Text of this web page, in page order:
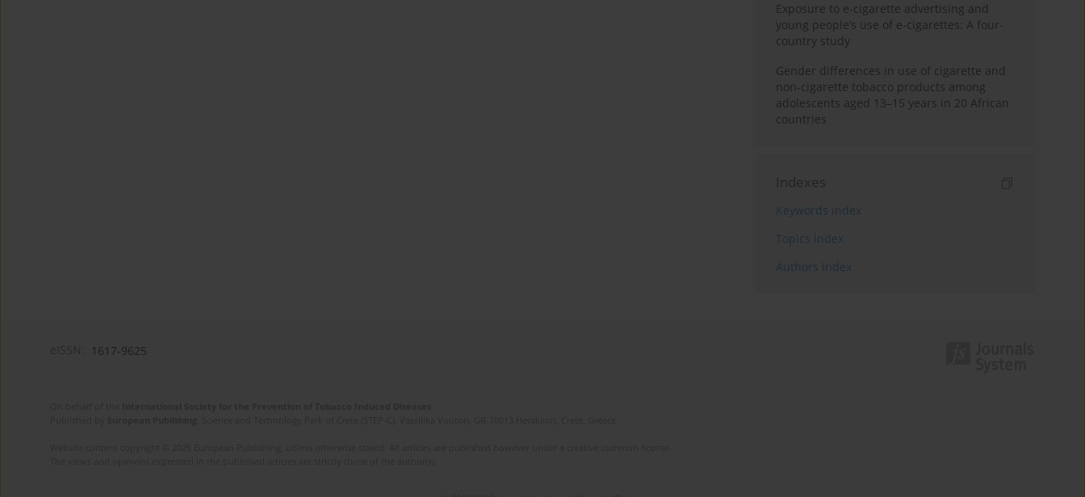
Exposure to e-cigarette advertising and
young people’s use of e-cigarettes: A four-
country study
Gender differences in use of cigarette and
non-cigarette tobacco products among
adolescents aged 13–15 years in 20 African
countries
Indexes
Keywords index
Topics index
Authors index
1617-9625